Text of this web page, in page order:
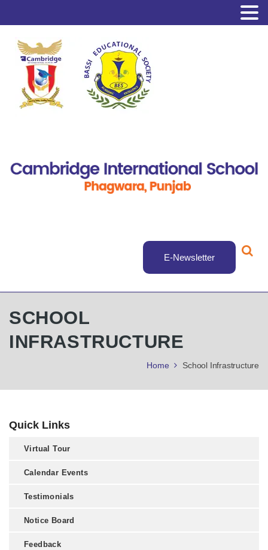
E-Newsletter
SCHOOL
INFRASTRUCTURE
Home School Infrastructure
Quick Links
Virtual Tour
Calendar Events
Testimonials
Notice Board
Feedback